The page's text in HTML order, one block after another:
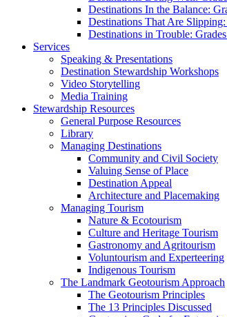
Speaking & Presentations
Destination Stewardship Workshops
Video Storytelling
Media Training
Stewardship Resources
General Purpose Resources
Library
Managing Destinations
Community and Civil Society
Valuing Sense of Place
Destination Appeal
Architecture and Placemaking
Managing Tourism
Nature & Ecotourism
Culture and Heritage Tourism
Gastronomy and Agritourism
Voluntourism and Experteering
Indigenous Tourism
The Landmark Geotourism Approach
The Geotourism Principles
The 13 Principles Discussed
Geotourism Code for Enterprises
For Travelers
Academia & Training